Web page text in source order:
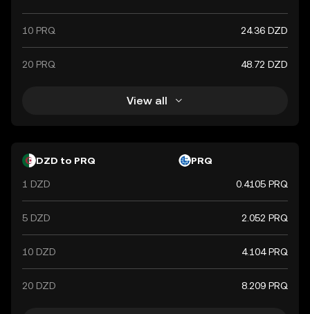
10 PRQ 24.36 DZD
20 PRQ 48.72 DZD
View all
DZD to PRQ PRQ
1 DZD 0.4105 PRQ
5 DZD 2.052 PRQ
10 DZD 4.104 PRQ
20 DZD 8.209 PRQ